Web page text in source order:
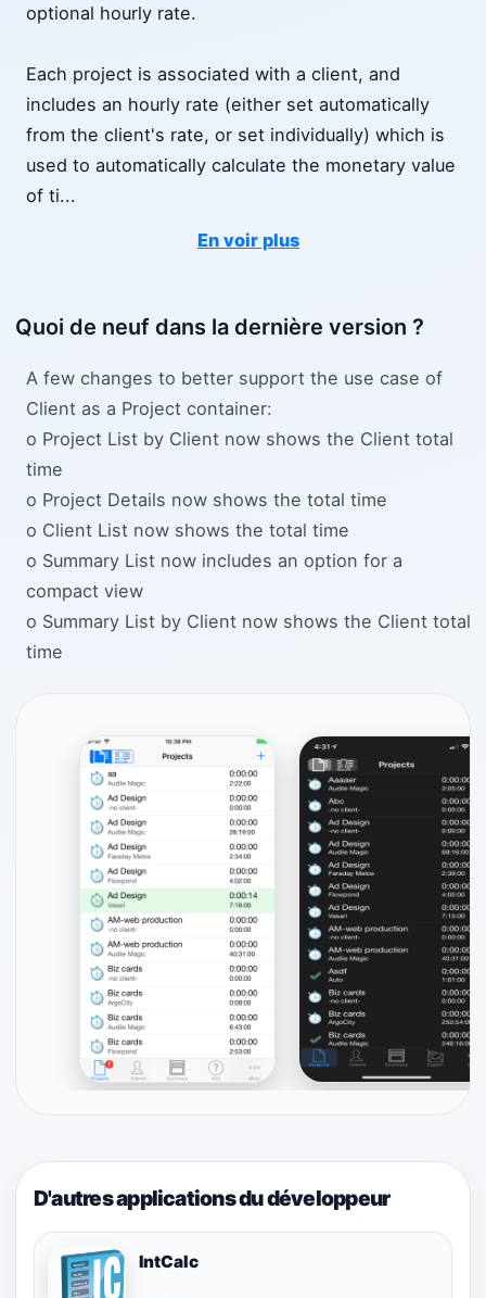
optional hourly rate.
Each project is associated with a client, and
includes an hourly rate (either set automatically
from the client's rate, or set individually) which is
used to automatically calculate the monetary value
of ti...
En voir plus
Quoi de neuf dans la dernière version ?
A few changes to better support the use case of
Client as a Project container:
o Project List by Client now shows the Client total
time
o Project Details now shows the total time
o Client List now shows the total time
o Summary List now includes an option for a
compact view
o Summary List by Client now shows the Client total
time
D'autres applications du développeur
IntCalc